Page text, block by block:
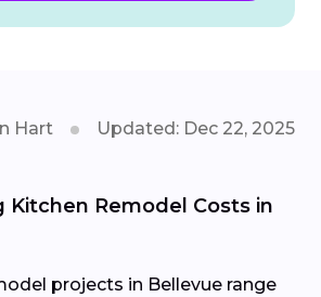
Hart Updated: Dec 22, 2025
Kitchen Remodel Costs in
projects in Bellevue range